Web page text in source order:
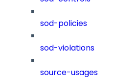
sod-policies
sod-violations
source-usages